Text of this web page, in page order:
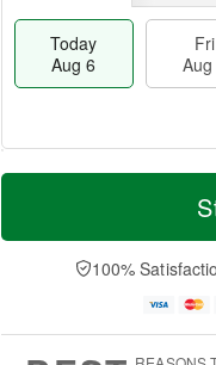
Today
Aug 6
Fri
T
a
t
A
u
M
e
D
a
100%